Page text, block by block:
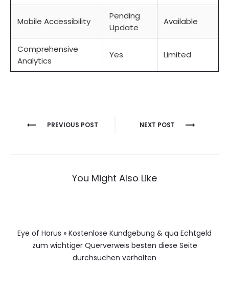
Mobile Accessibility
Pending
Update
Available
Comprehensive
Analytics
Yes Limited
Berichtnavigatie
PREVIOUS POST NEXT POST
You Might Also Like
Eye of Horus » Kostenlose Kundgebung & qua Echtgeld
zum wichtiger Querverweis besten diese Seite
durchsuchen verhalten